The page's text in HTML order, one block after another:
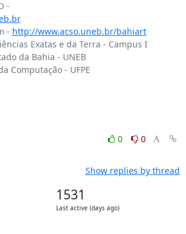
- http://www.acso.uneb.br/bahiart
Exatas e da Terra - Campus I
da Bahia - UNEB
Computação - UFPE
0
0
Show replies by thread
1531
Last active (days ago)